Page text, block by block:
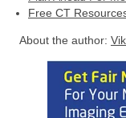
Free CT
About the author: